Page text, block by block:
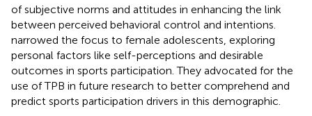
of subjective norms and attitudes in enhancing the link
between perceived behavioral control and intentions.
narrowed the focus to female adolescents, exploring
personal factors like self-perceptions and desirable
outcomes in sports participation. They advocated for the
use of TPB in future research to better comprehend and
predict sports participation drivers in this demographic.